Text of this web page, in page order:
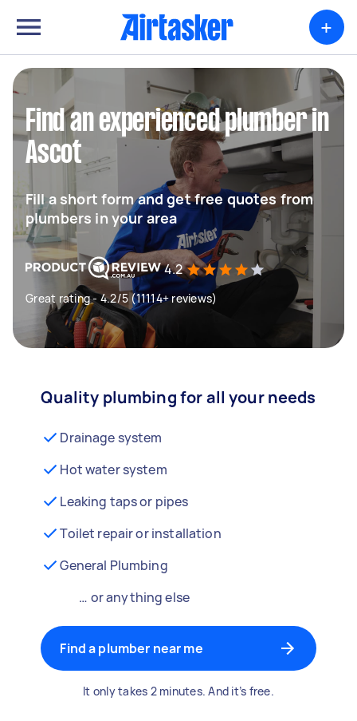
+
Find an experienced plumber in
Ascot
Fill a short form and get free quotes from
plumbers in your area
4.2
Great rating - 4.2/5 (11114+ reviews)
Quality plumbing for all your needs
Drainage system
Hot water system
Leaking taps or pipes
Toilet repair or installation
General Plumbing
… or anything else
Find a plumber near me
It only takes 2 minutes. And it’s free.